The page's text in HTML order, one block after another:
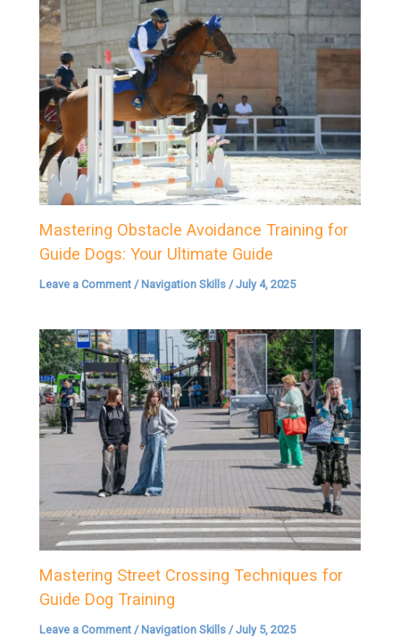
Mastering Obstacle Avoidance Training for
Guide Dogs: Your Ultimate Guide
Leave a Comment / Navigation Skills /July 4, 2025
Mastering Street Crossing Techniques for
Guide Dog Training
Leave a Comment / Navigation Skills /July 5, 2025